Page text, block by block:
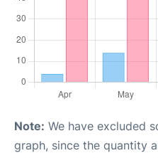
Note: We have excluded
graph, since the quantity